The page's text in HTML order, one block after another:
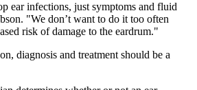
ear infections, just symptoms and fluid
"We don’t want to do it too often
risk of damage to the eardrum."
diagnosis and treatment should be a